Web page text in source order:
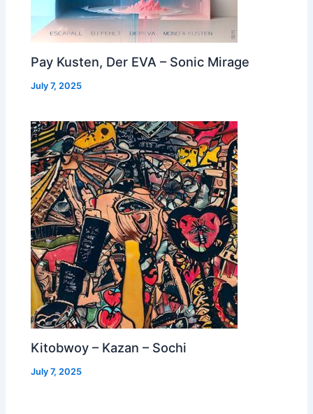
Pay Kusten, Der EVA – Sonic Mirage
July 7, 2025
Kitobwoy – Kazan – Sochi
July 7, 2025